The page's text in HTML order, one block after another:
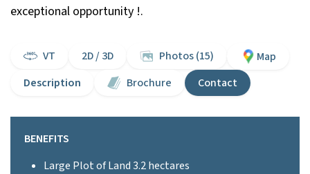
exceptional opportunity !.
VT 2D / 3D Photos (15)
Map
Description
Brochure Contact
BENEFITS
Large Plot of Land 3.2 hectares